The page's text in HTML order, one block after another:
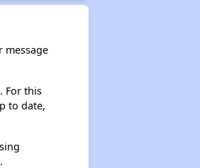
message
For this
to date,